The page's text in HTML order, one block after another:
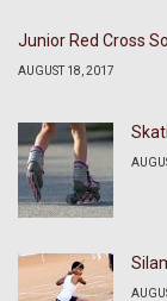
Junior Red Cross
AUGUST 18, 2017